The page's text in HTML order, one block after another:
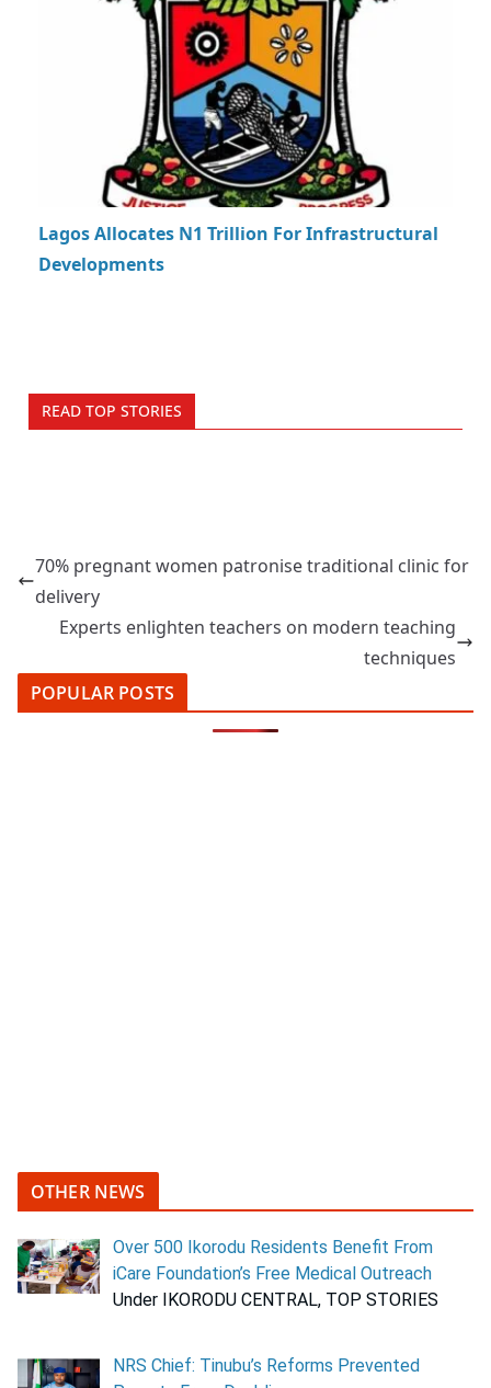
Lagos Allocates N1 Trillion For Infrastructural
Developments
READ TOP STORIES
70% pregnant women patronise traditional clinic for
delivery
Experts enlighten teachers on modern teaching
techniques
POPULAR POSTS
OTHER NEWS
Over 500 Ikorodu Residents Benefit From
iCare Foundation’s Free Medical Outreach
Under IKORODU CENTRAL, TOP STORIES
NRS Chief: Tinubu’s Reforms Prevented